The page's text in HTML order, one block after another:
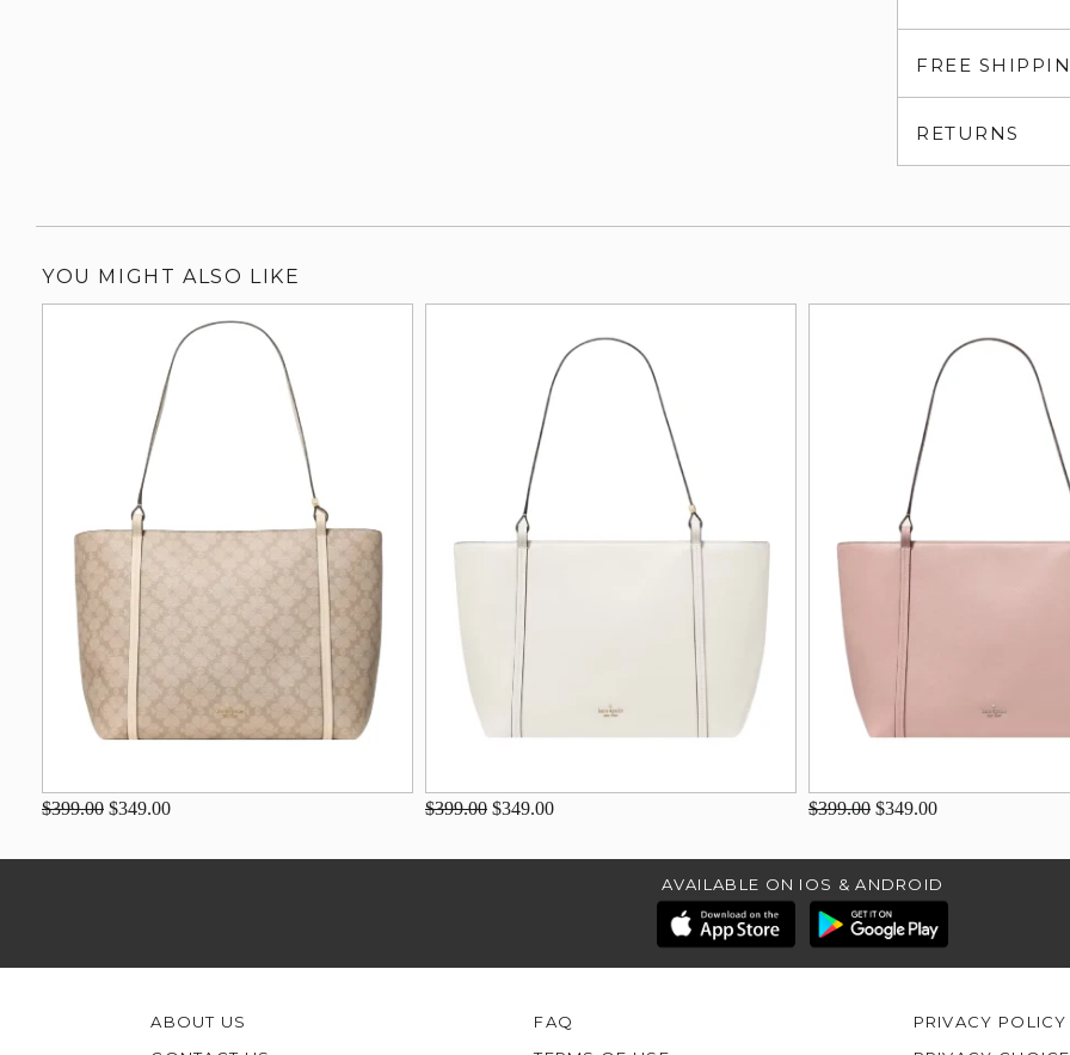
FREE
RETURNS
YOU MIGHT ALSO LIKE
$399.00 $349.00 $399.00 $349.00 $399.00 $349.00
AVAILABLE ON IOS & ANDROID
ABOUT US
FAQ
PRIVACY POLICY